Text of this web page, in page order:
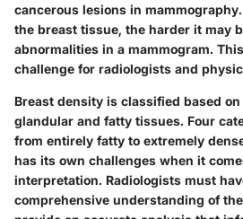
cancerous lesions in
the breast tissue, the harder it may
abnormalities in a mammogram.
challenge for radiologists and
Breast density is classified based
glandular and fatty tissues. Four
from entirely fatty to extremely
has its own challenges when it
interpretation. Radiologists must
comprehensive understanding of